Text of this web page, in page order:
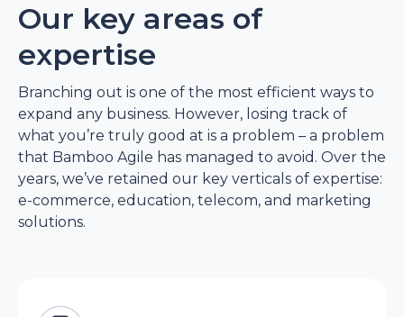
Our key areas of
expertise
Branching out is one of the most efficient ways to
expand any business. However, losing track of
what you’re truly good at is a problem – a problem
that Bamboo Agile has managed to avoid. Over the
years, we’ve retained our key verticals of expertise:
e-commerce, education, telecom, and marketing
solutions.